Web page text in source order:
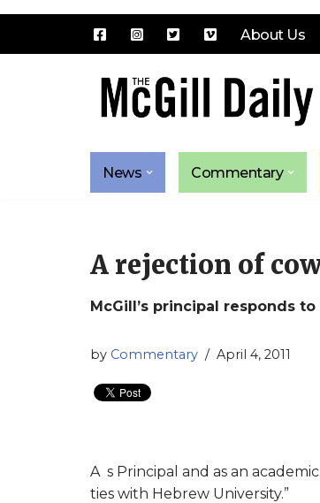
About Us
News Commentary
A rejection of
McGill’s principal responds
by Commentary April 4, 2011
A s Principal and as an
ties with Hebrew University.”